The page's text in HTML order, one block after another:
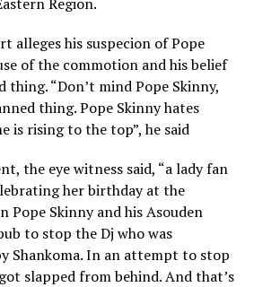
alleges his suspecion of Pope
of the commotion and his belief
“Don’t mind Pope Skinny,
thing. Pope Skinny hates
is rising to the top”, he said
the eye witness said, “a lady fan
her birthday at the
Pope Skinny and his Asouden
to stop the Dj who was
Shankoma. In an attempt to stop
slapped from behind. And that’s